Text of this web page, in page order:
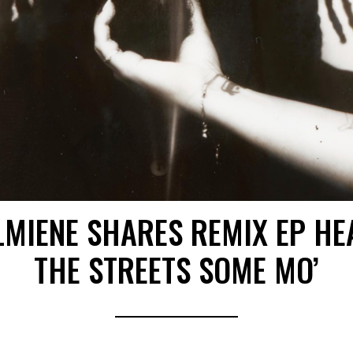
SHARES REMIX EP
THE STREETS SOME MO’